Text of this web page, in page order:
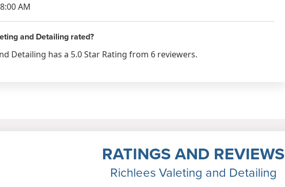
AM
and Detailing rated?
Detailing has a 5.0 Star Rating from 6 reviewers.
RATINGS AND REVIEWS
Richlees Valeting and Detailing